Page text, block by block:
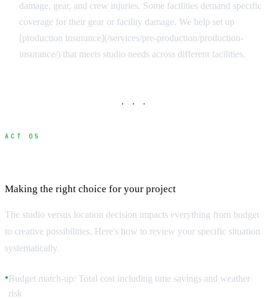
damage, gear, and crew injuries. Some facilities demand specific
coverage for their gear or facility damage. We help set up
[production insurance](/services/pre-production/production-
insurance/) that meets studio needs across different facilities.
· · ·
ACT 05
Making the right choice for your project
The studio versus location decision impacts everything from budget
to creative possibilities. Here's how to review your specific situation
systematically.
●Budget match-up: Total cost including time savings and weather
risk